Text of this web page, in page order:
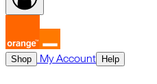
Shop My Account Help